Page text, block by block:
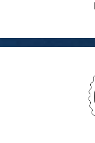
content